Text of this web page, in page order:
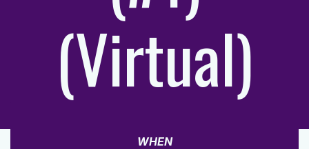
(Virtual)
WHEN